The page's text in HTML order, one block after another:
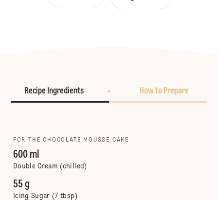
Recipe Ingredients How to Prepare
FOR THE CHOCOLATE MOUSSE CAKE
600 ml
Double Cream (chilled)
55 g
Icing Sugar (7 tbsp)